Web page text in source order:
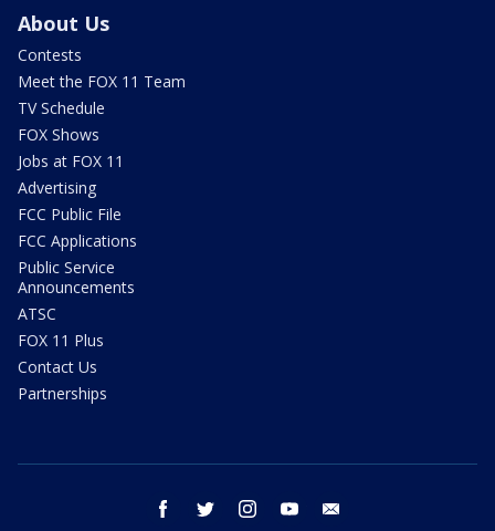
About Us
Contests
Meet the FOX 11 Team
TV Schedule
FOX Shows
Jobs at FOX 11
Advertising
FCC Public File
FCC Applications
Public Service
Announcements
ATSC
FOX 11 Plus
Contact Us
Partnerships
facebook twitter instagram youtube